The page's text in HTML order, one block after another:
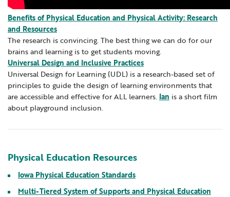
School Counselors
Secondary Transition — Educators
Special Education
Van Delivery
Benefits of Physical Education and Physical Activity: Research
and Resources
The research is convincing. The best thing we can do for our
brains and learning is to get students moving.
Universal Design and Inclusive Practices
Universal Design for Learning (UDL) is a research-based set of
principles to guide the design of learning environments that
are accessible and effective for ALL learners. Ian is a short film
about playground inclusion.
Physical Education Resources
Iowa Physical Education Standards
Multi-Tiered System of Supports and Physical Education